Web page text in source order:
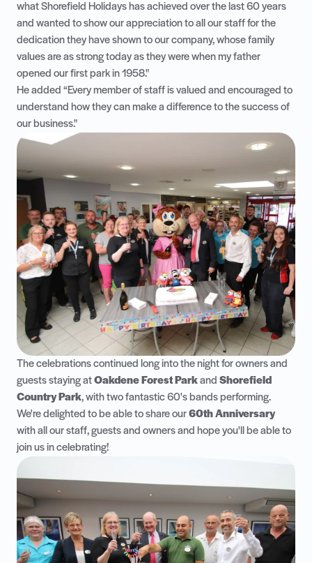
what Shorefield Holidays has achieved over the last 60 years
and wanted to show our appreciation to all our staff for the
dedication they have shown to our company, whose family
values are as strong today as they were when my father
opened our first park in 1958."
He added “Every member of staff is valued and encouraged to
understand how they can make a difference to the success of
our business."
The celebrations continued long into the night for owners and
guests staying atOakdene Forest Parkand Shorefield
Country Park, with two fantastic 60's bands performing.
We're delighted to be able to share our60th Anniversary
with all our staff, guests and owners and hope you'll be able to
join us in celebrating!